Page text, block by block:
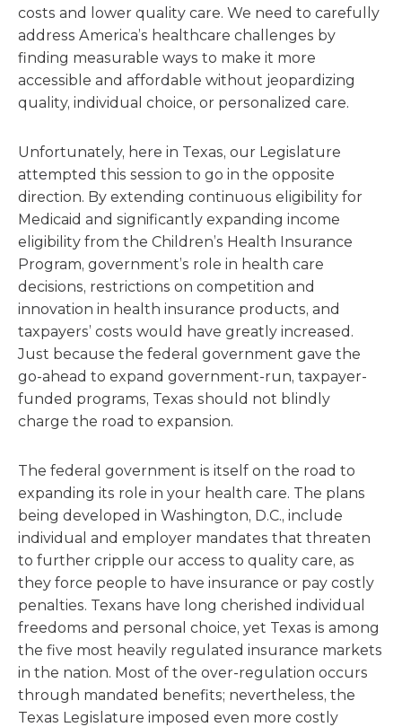
costs and lower quality care. We need to carefully
address America’s healthcare challenges by
finding measurable ways to make it more
accessible and affordable without jeopardizing
quality, individual choice, or personalized care.
Unfortunately, here in Texas, our Legislature
attempted this session to go in the opposite
direction. By extending continuous eligibility for
Medicaid and significantly expanding income
eligibility from the Children’s Health Insurance
Program, government’s role in health care
decisions, restrictions on competition and
innovation in health insurance products, and
taxpayers’ costs would have greatly increased.
Just because the federal government gave the
go-ahead to expand government-run, taxpayer-
funded programs, Texas should not blindly
charge the road to expansion.
The federal government is itself on the road to
expanding its role in your health care. The plans
being developed in Washington, D.C., include
individual and employer mandates that threaten
to further cripple our access to quality care, as
they force people to have insurance or pay costly
penalties. Texans have long cherished individual
freedoms and personal choice, yet Texas is among
the five most heavily regulated insurance markets
in the nation. Most of the over-regulation occurs
through mandated benefits; nevertheless, the
Texas Legislature imposed even more costly